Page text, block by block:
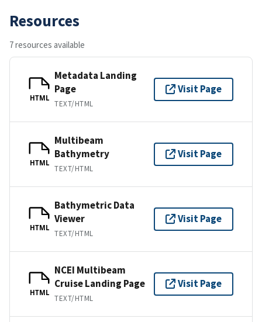
Resources
7 resources available
HTML
Metadata Landing
Page
TEXT/HTML
Visit Page
HTML
Multibeam
Bathymetry
TEXT/HTML
Visit Page
HTML
Bathymetric Data
Viewer
TEXT/HTML
Visit Page
HTML
NCEI Multibeam
Cruise Landing Page
TEXT/HTML
Visit Page